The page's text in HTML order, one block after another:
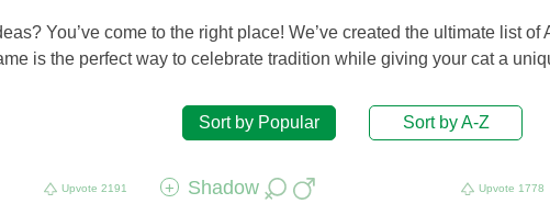
You’ve come to the right place! We’ve created the ultimate list
is the perfect way to celebrate tradition while giving your cat a
Sort by Popular Sort by A-Z
Upvote 2191 + Shadow Upvote 1778